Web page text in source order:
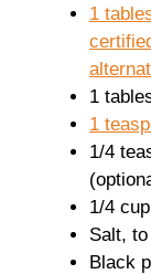
1
1
1
1/4
1/4
Salt,
Black